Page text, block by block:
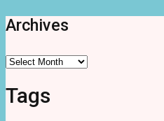
Archives
Archives
Tags